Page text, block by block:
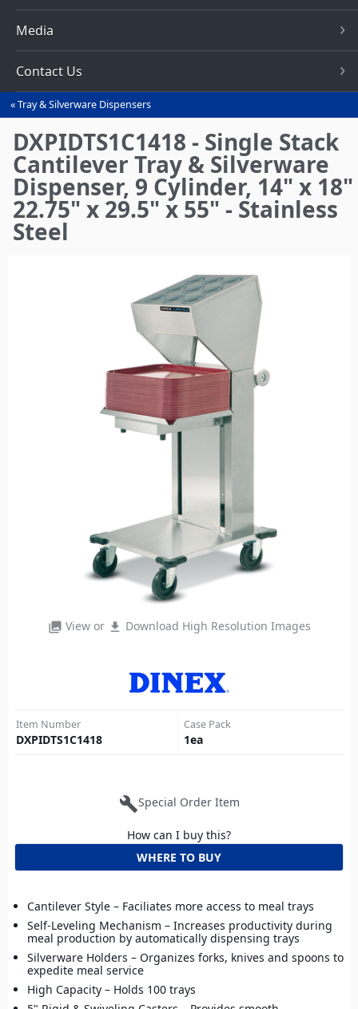
Media
Contact Us
You
are
here
Tray & Silverware Dispensers
DXPIDTS1C1418 - Single Stack
Cantilever Tray & Silverware
Dispenser, 9 Cylinder, 14" x 18"
22.75" x 29.5" x 55" - Stainless
Steel
photo_library View or file_download Download High Resolution Images
Item Number
DXPIDTS1C1418
Case Pack
1ea
buildSpecial Order Item
How can I buy this?
WHERE TO BUY
Cantilever Style – Faciliates more access to meal trays
Self-Leveling Mechanism – Increases productivity during
meal production by automatically dispensing trays
Silverware Holders – Organizes forks, knives and spoons to
expedite meal service
High Capacity – Holds 100 trays